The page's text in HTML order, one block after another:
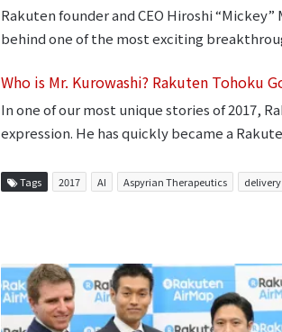
Rakuten founder and CEO Hiroshi
behind one of the most exciting
Who is Mr. Kurowashi? Rakuten Tohoku
In one of our most unique stories of 2017,
expression. He has quickly became a
Tags 2017 AI Aspyrian Therapeutics